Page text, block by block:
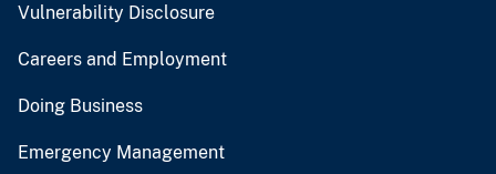
Vulnerability Disclosure
Careers and Employment
Doing Business
Emergency Management